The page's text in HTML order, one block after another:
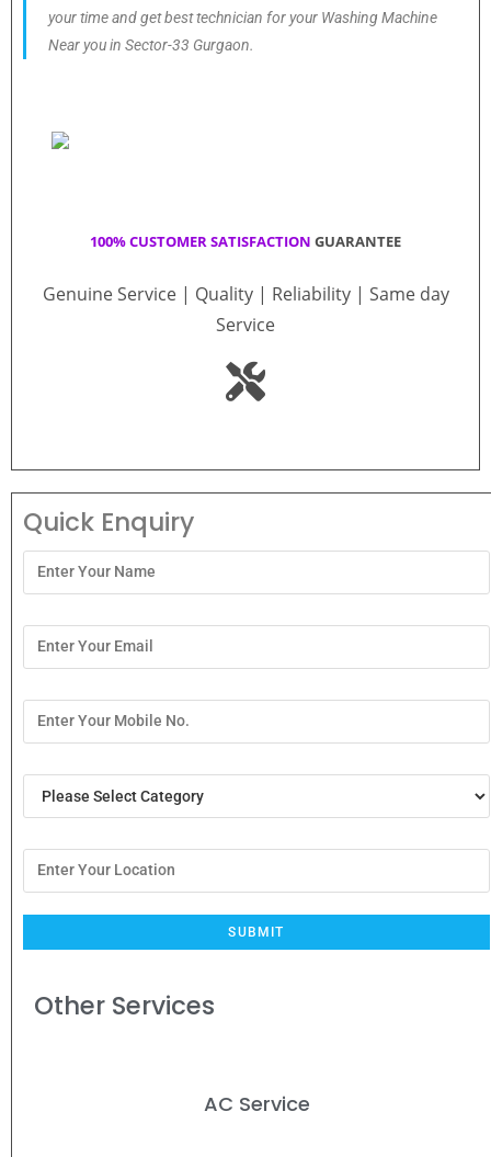
your time and get best technician for your Washing Machine
Near you in Sector-33 Gurgaon.
100% CUSTOMER SATISFACTION GUARANTEE
Genuine Service | Quality | Reliability | Same day
Service
Quick Enquiry
Other Services
AC Service